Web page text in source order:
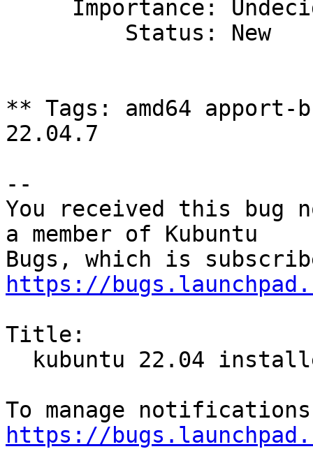
** Tags: amd64 apport-
22.04.7
--
You received this bug
a member of Kubuntu
https://
Title:
https://